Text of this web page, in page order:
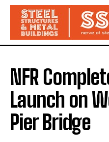
NFR
Launch on
Pier Bridge